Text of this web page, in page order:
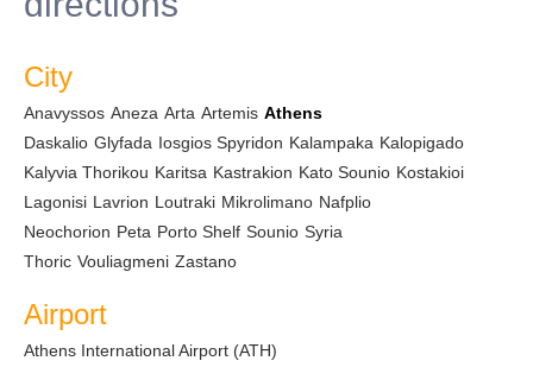
City
Anavyssos Aneza Arta Artemis Athens
Daskalio Glyfada Iosgios Spyridon Kalampaka Kalopigado
Kalyvia Thorikou Karitsa Kastrakion Kato Sounio Kostakioi
Lagonisi Lavrion Loutraki Mikrolimano Nafplio
Neochorion Peta Porto Shelf Sounio Syria
Thoric Vouliagmeni Zastano
Airport
Athens International Airport (ATH)